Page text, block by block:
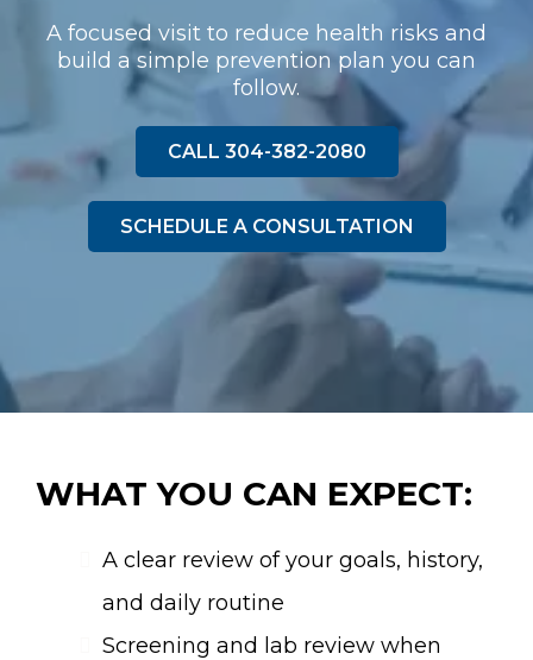
A focused visit to reduce health risks and
build a simple prevention plan you can
follow.
CALL 304-382-2080
SCHEDULE A CONSULTATION
WHAT YOU CAN EXPECT:
A clear review of your goals, history,
and daily routine
Screening and lab review when